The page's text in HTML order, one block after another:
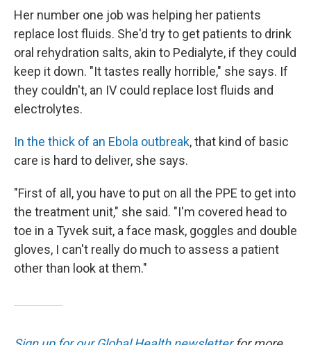
Her number one job was helping her patients
replace lost fluids. She'd try to get patients to drink
oral rehydration salts, akin to Pedialyte, if they could
keep it down. "It tastes really horrible," she says. If
they couldn't, an IV could replace lost fluids and
electrolytes.
In the thick of an Ebola outbreak, that kind of basic
care is hard to deliver, she says.
"First of all, you have to put on all the PPE to get into
the treatment unit," she said. "I'm covered head to
toe in a Tyvek suit, a face mask, goggles and double
gloves, I can't really do much to assess a patient
other than look at them."